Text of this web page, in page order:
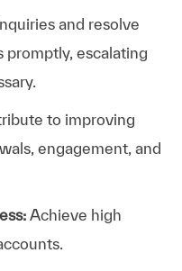
and resolve
promptly, escalating
to improving
engagement, and
Achieve high